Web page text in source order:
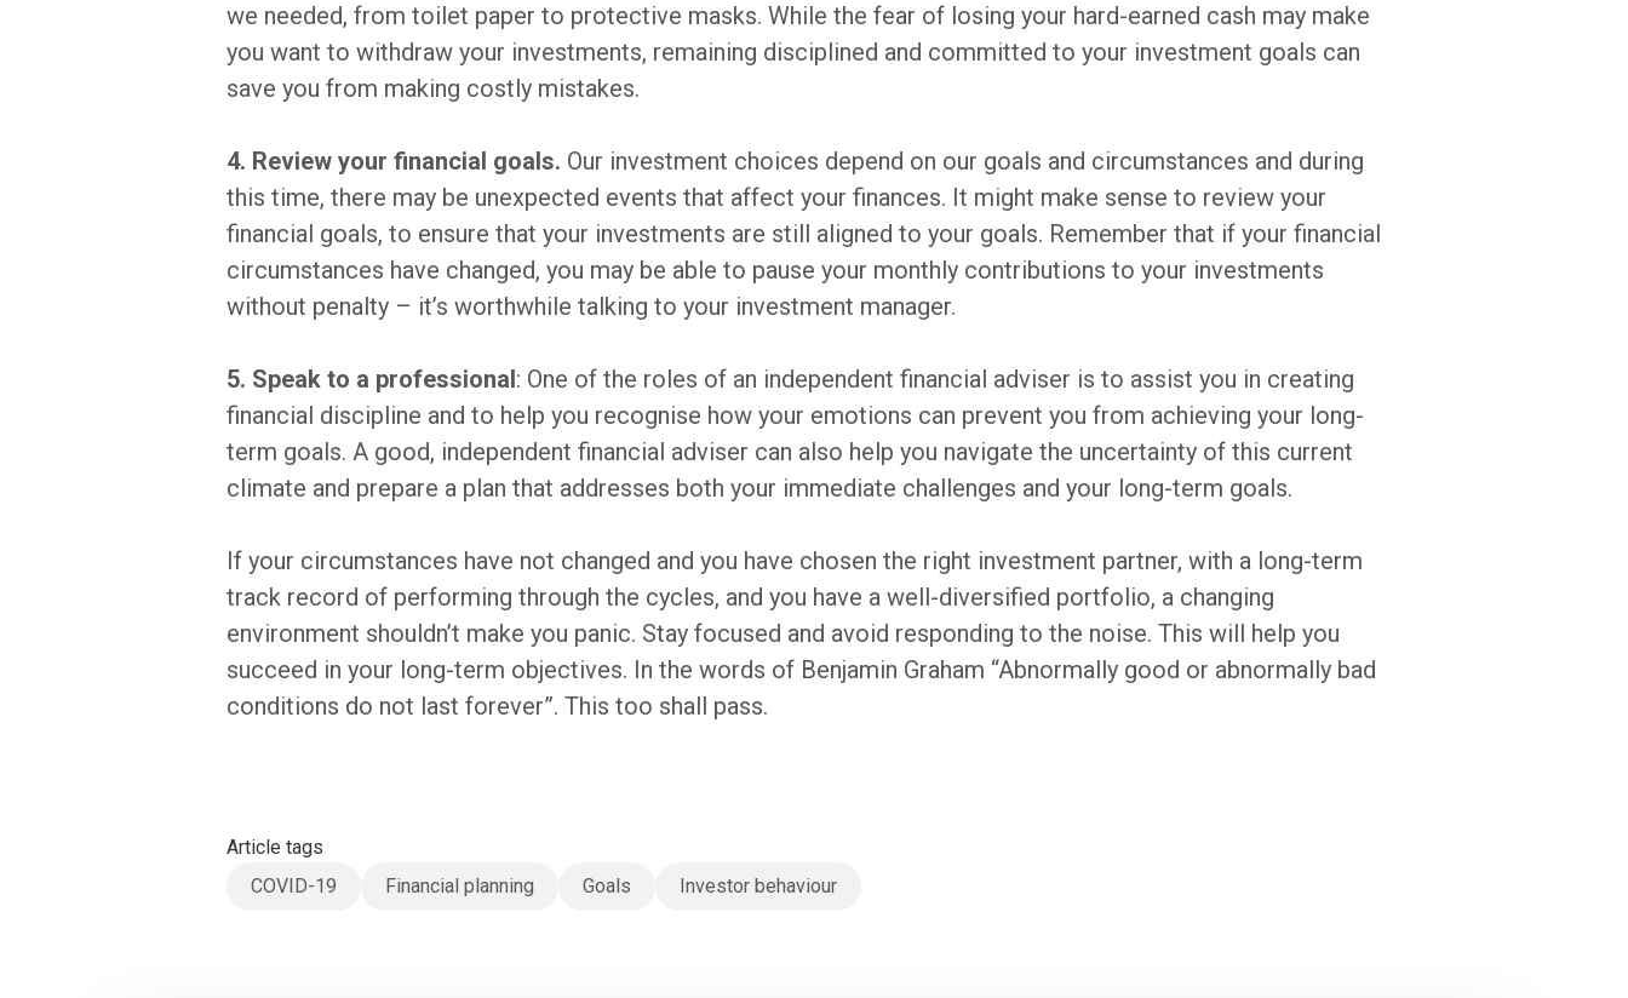
we needed, from toilet paper to protective masks. While the fear of losing your hard-earned cash may make
you want to withdraw your investments, remaining disciplined and committed to your investment goals can
save you from making costly mistakes.
4. Review your financial goals. Our investment choices depend on our goals and circumstances and during
this time, there may be unexpected events that affect your finances. It might make sense to review your
financial goals, to ensure that your investments are still aligned to your goals. Remember that if your financial
circumstances have changed, you may be able to pause your monthly contributions to your investments
without penalty – it’s worthwhile talking to your investment manager.
5. Speak to a professional: One of the roles of an independent financial adviser is to assist you in creating
financial discipline and to help you recognise how your emotions can prevent you from achieving your long-
term goals. A good, independent financial adviser can also help you navigate the uncertainty of this current
climate and prepare a plan that addresses both your immediate challenges and your long-term goals.
If your circumstances have not changed and you have chosen the right investment partner, with a long-term
track record of performing through the cycles, and you have a well-diversified portfolio, a changing
environment shouldn’t make you panic. Stay focused and avoid responding to the noise. This will help you
succeed in your long-term objectives. In the words of Benjamin Graham “Abnormally good or abnormally bad
conditions do not last forever”. This too shall pass.
Article tags
COVID-19
Financial planning Goals Investor behaviour